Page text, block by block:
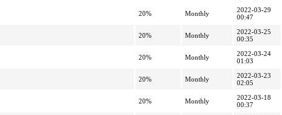
20% Monthly
2022-03-29
00:47
20% Monthly
2022-03-25
00:35
20% Monthly
2022-03-24
01:03
20% Monthly
2022-03-23
02:05
20% Monthly
2022-03-18
00:37